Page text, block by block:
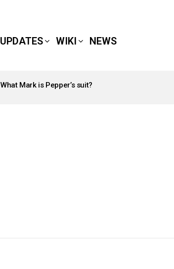
UPDATES WIKI NEWS
What Mark is Pepper’s suit?